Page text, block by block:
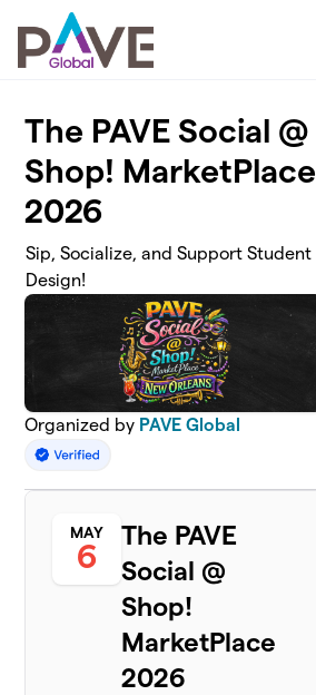
Skip to main content
The PAVE Social @
Shop! MarketPlace
2026
Sip, Socialize, and Support Student
Design!
Organized by PAVE Global
MAY
6
The PAVE
Social @
Shop!
MarketPlace
2026